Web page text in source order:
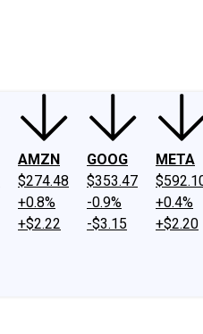
AMZN
$274.48
+0.8%
+$2.22
GOOG
$353.47
-0.9%
-$3.15
META
+0.4%
+$2.20